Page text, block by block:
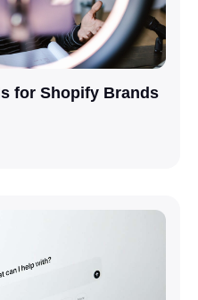
for Shopify Brands